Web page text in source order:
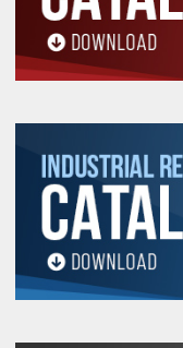
All goods are
Any return
authorization
See 'Product